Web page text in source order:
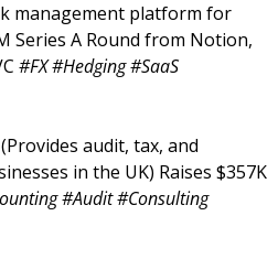
management platform for
Series A Round from Notion,
#FX #Hedging #SaaS
(Provides audit, tax, and
consulting services to businesses in the UK) Raises $357K
#Audit #Consulting